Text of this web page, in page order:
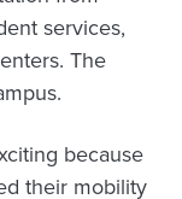
services,
The
because
their mobility